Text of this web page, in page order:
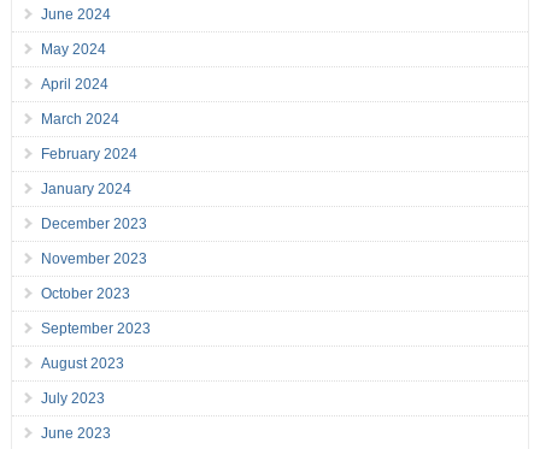
June 2024
May 2024
April 2024
March 2024
February 2024
January 2024
December 2023
November 2023
October 2023
September 2023
August 2023
July 2023
June 2023